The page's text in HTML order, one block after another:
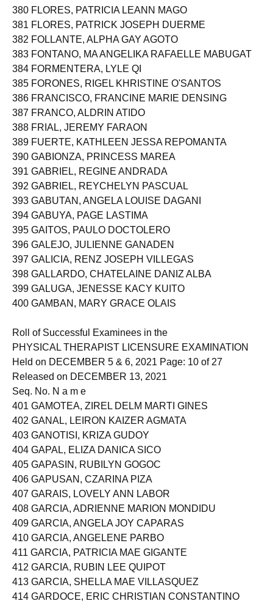
379 FLORES, MARIA LOURDES FAYE FIN
380 FLORES, PATRICIA LEANN MAGO
381 FLORES, PATRICK JOSEPH DUERME
382 FOLLANTE, ALPHA GAY AGOTO
383 FONTANO, MA ANGELIKA RAFAELLE MABUGAT
384 FORMENTERA, LYLE QI
385 FORONES, RIGEL KHRISTINE O'SANTOS
386 FRANCISCO, FRANCINE MARIE DENSING
387 FRANCO, ALDRIN ATIDO
388 FRIAL, JEREMY FARAON
389 FUERTE, KATHLEEN JESSA REPOMANTA
390 GABIONZA, PRINCESS MAREA
391 GABRIEL, REGINE ANDRADA
392 GABRIEL, REYCHELYN PASCUAL
393 GABUTAN, ANGELA LOUISE DAGANI
394 GABUYA, PAGE LASTIMA
395 GAITOS, PAULO DOCTOLERO
396 GALEJO, JULIENNE GANADEN
397 GALICIA, RENZ JOSEPH VILLEGAS
398 GALLARDO, CHATELAINE DANIZ ALBA
399 GALUGA, JENESSE KACY KUITO
Roll of Successful Examinees in the
PHYSICAL THERAPIST LICENSURE EXAMINATION
Held on DECEMBER 5 & 6, 2021 Page: 10 of 27
Released on DECEMBER 13, 2021
Seq. No. N a m e
401 GAMOTEA, ZIREL DELM MARTI GINES
402 GANAL, LEIRON KAIZER AGMATA
403 GANOTISI, KRIZA GUDOY
404 GAPAL, ELIZA DANICA SICO
405 GAPASIN, RUBILYN GOGOC
406 GAPUSAN, CZARINA PIZA
407 GARAIS, LOVELY ANN LABOR
408 GARCIA, ADRIENNE MARION MONDIDU
409 GARCIA, ANGELA JOY CAPARAS
410 GARCIA, ANGELENE PARBO
411 GARCIA, PATRICIA MAE GIGANTE
412 GARCIA, RUBIN LEE QUIPOT
413 GARCIA, SHELLA MAE VILLASQUEZ